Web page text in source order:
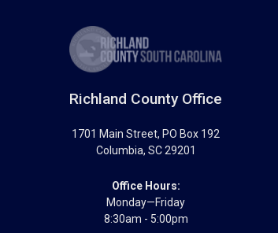
Richland County Office
1701 Main Street, PO Box 192
Columbia, SC 29201
Office Hours:
Monday—Friday
8:30am - 5:00pm